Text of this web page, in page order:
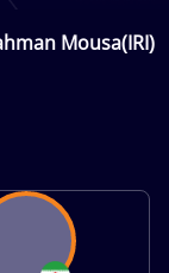
Mousa(IRI)